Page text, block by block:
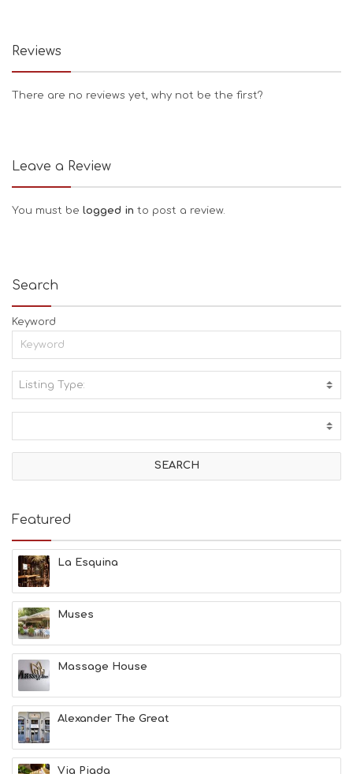
Reviews
There are no reviews yet, why not be the first?
Leave a Review
You must be logged in to post a review.
Search
Keyword
Listing Type:
I
V
T
E
B
E
A
C
H
E
S
E
A
T
F
U
N
H
A
Featured
La Esquina
Muses
Massage House
Alexander The Great
Via Piada